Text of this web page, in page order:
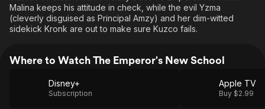
Malina keeps his attitude in check, while the evil Yzma
(cleverly disguised as Principal Amzy) and her dim-witted
sidekick Kronk are out to make sure Kuzco fails.
Where to Watch The Emperor's New School
Disney+
Subscription
Apple TV
Buy $2.99